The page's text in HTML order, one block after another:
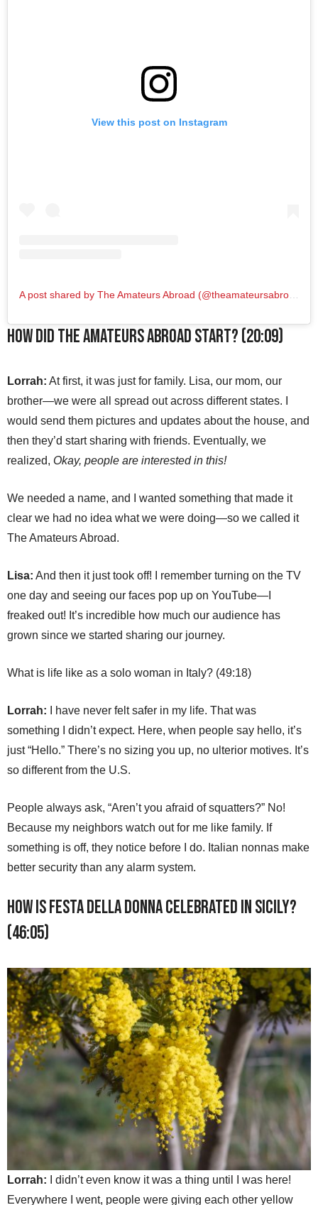
View this post on Instagram
How did The Amateurs Abroad start? (20:09)
Lorrah: At first, it was just for family. Lisa, our mom, our
brother—we were all spread out across different states. I
would send them pictures and updates about the house, and
then they’d start sharing with friends. Eventually, we
realized, Okay, people are interested in this!
We needed a name, and I wanted something that made it
clear we had no idea what we were doing—so we called it
The Amateurs Abroad.
Lisa: And then it just took off! I remember turning on the TV
one day and seeing our faces pop up on YouTube—I
freaked out! It’s incredible how much our audience has
grown since we started sharing our journey.
What is life like as a solo woman in Italy? (49:18)
Lorrah: I have never felt safer in my life. That was
something I didn’t expect. Here, when people say hello, it’s
just “Hello.” There’s no sizing you up, no ulterior motives. It’s
so different from the U.S.
People always ask, “Aren’t you afraid of squatters?” No!
Because my neighbors watch out for me like family. If
something is off, they notice before I do. Italian nonnas make
better security than any alarm system.
How is Festa della Donna celebrated in Sicily?
(46:05)
Lorrah: I didn’t even know it was a thing until I was here!
Everywhere I went, people were giving each other yellow